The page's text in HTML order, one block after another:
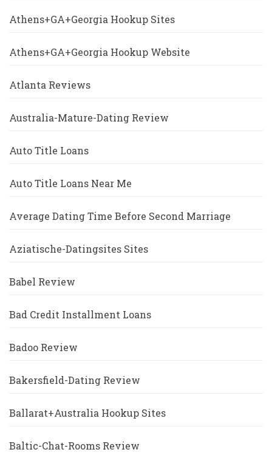
Athens+GA+Georgia Hookup Sites
Athens+GA+Georgia Hookup Website
Atlanta Reviews
Australia-Mature-Dating Review
Auto Title Loans
Auto Title Loans Near Me
Average Dating Time Before Second Marriage
Aziatische-Datingsites Sites
Babel Review
Bad Credit Installment Loans
Badoo Review
Bakersfield-Dating Review
Ballarat+Australia Hookup Sites
Baltic-Chat-Rooms Review